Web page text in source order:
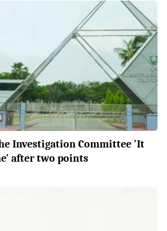
Investigation Committee 'It
after two points